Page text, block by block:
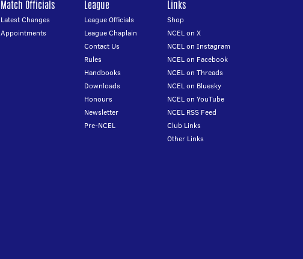
Match Officials
Latest Changes
Appointments
League
League Officials
League Chaplain
Contact Us
Rules
Handbooks
Downloads
Honours
Newsletter
Pre-NCEL
Links
Shop
NCEL on X
NCEL on Instagram
NCEL on Facebook
NCEL on Threads
NCEL on Bluesky
NCEL on YouTube
NCEL RSS Feed
Club Links
Other Links